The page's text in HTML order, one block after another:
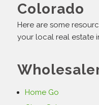
Colorado
Here are some
your local real estate
Home Go